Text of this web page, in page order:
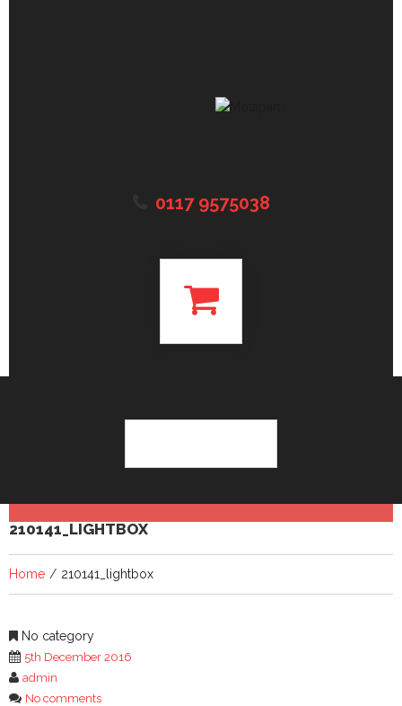
0117 9575038
210141_LIGHTBOX
Home 210141_lightbox
No category
5th December 2016
admin
No comments